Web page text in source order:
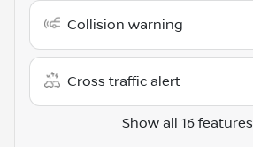
Collision warning
Cross traffic alert
Show all 16 features